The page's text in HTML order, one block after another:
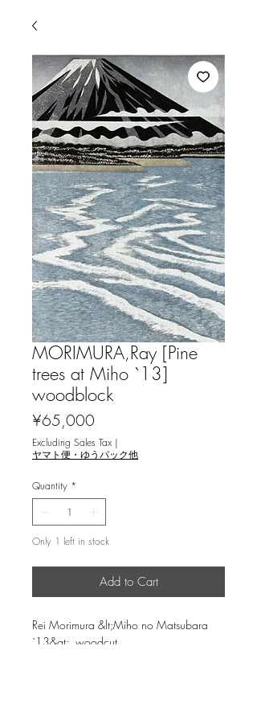
MORIMURA,Ray [Pine
trees at Miho `13]
woodblock
¥65,000
Excluding Sales Tax |
ヤマト便・ゆうパック他
Quantity *
Only 1 left in stock
Add to Cart
Rei Morimura &lt;Miho no Matsubara
`13&gt; woodcut